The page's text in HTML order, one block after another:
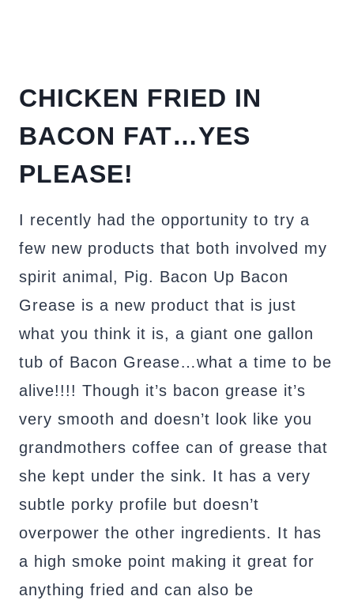
CHICKEN FRIED IN
BACON FAT…YES
PLEASE!
I recently had the opportunity to try a
few new products that both involved my
spirit animal, Pig. Bacon Up Bacon
Grease is a new product that is just
what you think it is, a giant one gallon
tub of Bacon Grease…what a time to be
alive!!!! Though it’s bacon grease it’s
very smooth and doesn’t look like you
grandmothers coffee can of grease that
she kept under the sink. It has a very
subtle porky profile but doesn’t
overpower the other ingredients. It has
a high smoke point making it great for
anything fried and can also be